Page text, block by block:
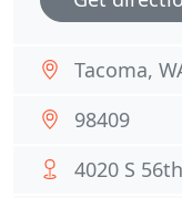
Tacoma,
98409
4020 S